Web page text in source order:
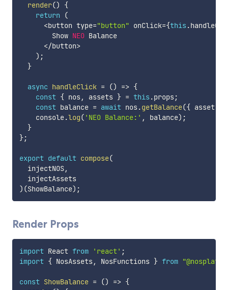
render()
{
return
(
<button type="button" onClick={this .
        Show
NEO Balance
</button>
) ;
}
async handleClick = () => {
const { nos, assets } = this .props;
const balance = await nos.getBalance({ asset:
    console
.log( 'NEO Balance:' , balance) ;
}
};
export default compose(
  injectNOS
,
  injectAssets
) (ShowBalance) ;
Render Props
import React from 'react' ;
import { NosAssets, NosFunctions } from
const ShowBalance = () => {